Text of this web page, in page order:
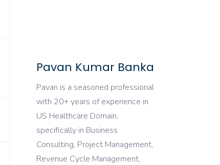
Pavan Kumar Banka
Pavan is a seasoned professional
with 20+ years of experience in
US Healthcare Domain,
specifically in Business
Consulting, Project Management,
Revenue Cycle Management,